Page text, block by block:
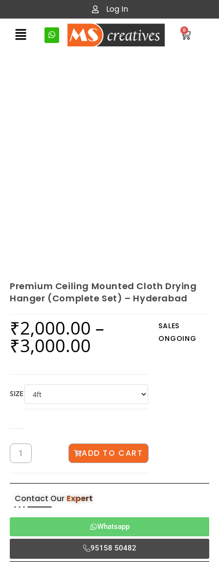
Log In
0
Premium Ceiling Mounted Cloth Drying
Hanger (Complete Set) – Hyderabad
₹2,000.00 –
₹3,000.00
SALES
ONGOING
SIZE
ADD TO CART
Contact Our Expert
Whatsapp
95158 50482